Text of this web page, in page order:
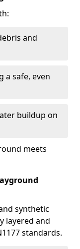
and
a safe, even
buildup on
meets
synthetic
layered and
standards.